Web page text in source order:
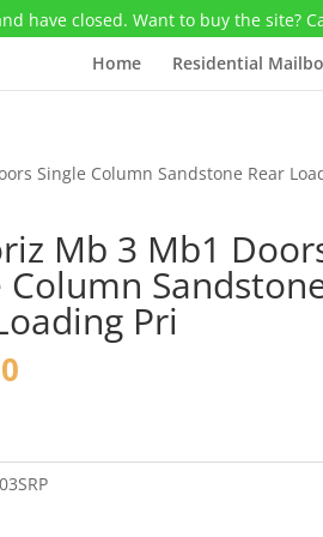
have closed. Want to buy the site?
Home Residential
Single Column Sandstone Rear
Mb 3 Mb1
Column
Pri